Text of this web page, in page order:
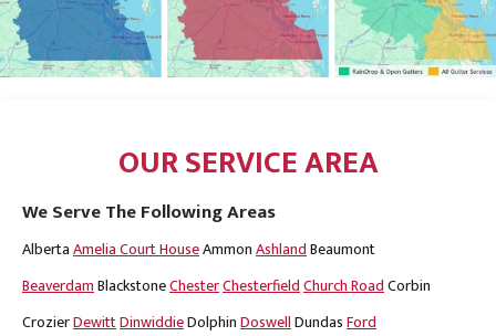
OUR SERVICE AREA
We Serve The Following Areas
AlbertaAmelia Court HouseAmmonAshlandBeaumont
BeaverdamBlackstoneChesterChesterfieldChurch RoadCorbin
CrozierDewittDinwiddieDolphinDoswellDundasFord